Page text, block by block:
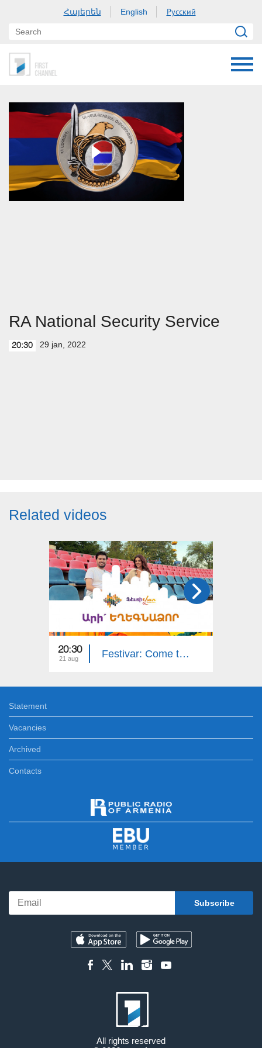
Հայերեն English Русский
RA National Security Service
20:30 29 jan, 2022
Related videos
20:30
21 aug Festivar: Come to Yeghegnadzor
Statement
Vacancies
Archived
Contacts
All rights reserved